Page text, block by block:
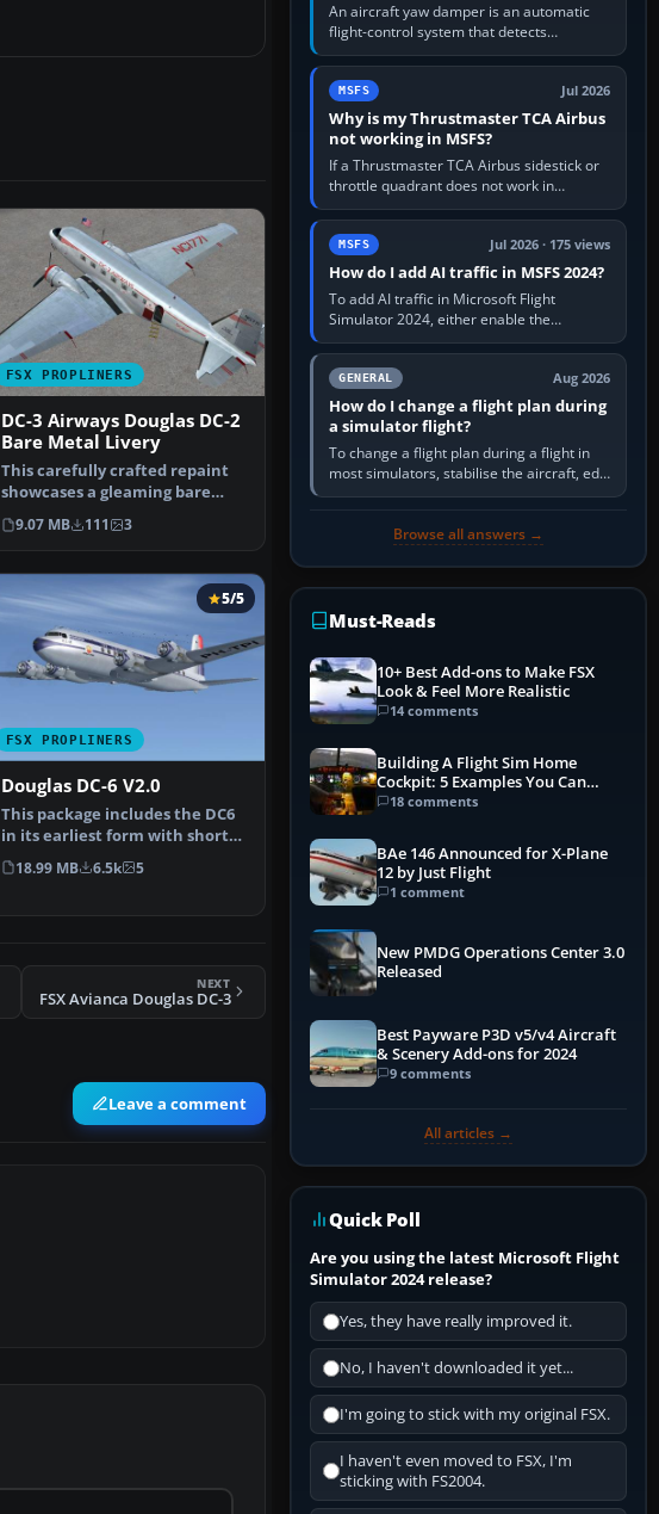
FSX PROPLINERS
DC-3 Airways Douglas DC-2
Bare Metal Livery
This carefully crafted repaint
showcases a gleaming bare
metal finish on a Do…
9.07 MB 111 3
FSX PROPLINERS
5/5
Douglas DC-6 V2.0
This package includes the DC6
in its earliest form with short
nose (no weathe…
18.99 MB 6.5k 5
NEXT
FSX Avianca Douglas DC-3
Leave a comment
An aircraft yaw damper is an automatic
flight-control system that detects
unwanted yaw and commands small,
rapid rudder movements to oppose it. In…
MSFS Jul 2026
Why is my Thrustmaster TCA Airbus
not working in MSFS?
If a Thrustmaster TCA Airbus sidestick or
throttle quadrant does not work in
Microsoft Flight Simulator, first check that
Windows sees live axis…
MSFS Jul 2026 · 175 views
How do I add AI traffic in MSFS 2024?
To add AI traffic in Microsoft Flight
Simulator 2024, either enable the
simulator’s built-in Real-Time Online or
offline AI traffic, or, on PC,…
GENERAL Aug 2026
How do I change a flight plan during
a simulator flight?
To change a flight plan during a flight in
most simulators, stabilise the aircraft, edit
the active route in the cockpit GPS or FMS,
Browse all answers →
Must-Reads
10+ Best Add-ons to Make FSX
Look & Feel More Realistic
14 comments
Building A Flight Sim Home
Cockpit: 5 Examples You Can
Learn From
18 comments
BAe 146 Announced for X-Plane
12 by Just Flight
1 comment
New PMDG Operations Center 3.0
Released
Best Payware P3D v5/v4 Aircraft
& Scenery Add-ons for 2024
9 comments
All articles →
Quick Poll
Are you using the latest Microsoft Flight
Simulator 2024 release?
Yes, they have really improved it.
No, I haven't downloaded it yet...
I'm going to stick with my original FSX.
I haven't even moved to FSX, I'm
sticking with FS2004.